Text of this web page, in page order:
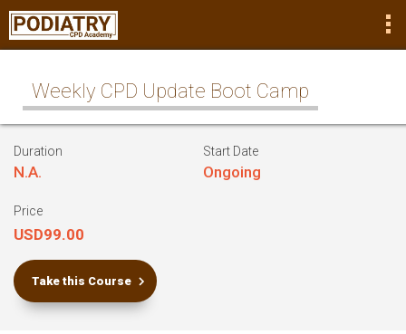
Weekly CPD Update Boot Camp
Duration
N.A.
Start Date
Ongoing
Price
USD99.00
Take this Course